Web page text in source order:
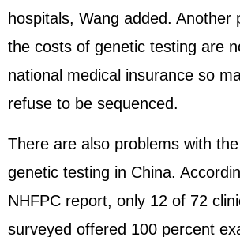
hospitals, Wang added. Another
the costs of genetic testing are
national medical insurance so
refuse to be sequenced.
There are also problems with
genetic testing in China.
NHFPC report, only 12 of 72
surveyed offered 100 percent